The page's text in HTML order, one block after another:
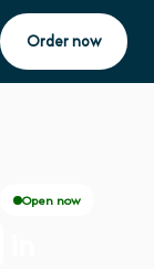
Order now
Open now